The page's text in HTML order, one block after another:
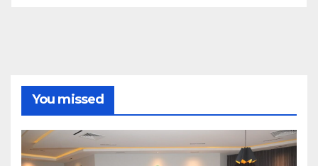
You missed